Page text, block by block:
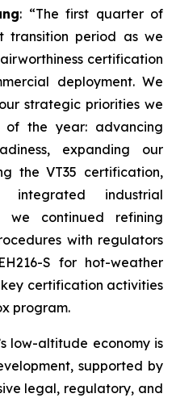
: “The first quarter of
transition period as we
certification
deployment. We
strategic priorities we
the year: advancing
expanding our
the VT35 certification,
integrated industrial
we continued refining
with regulators
S for hot-weather
certification activities
program.
low-altitude economy is
supported by
legal, regulatory, and